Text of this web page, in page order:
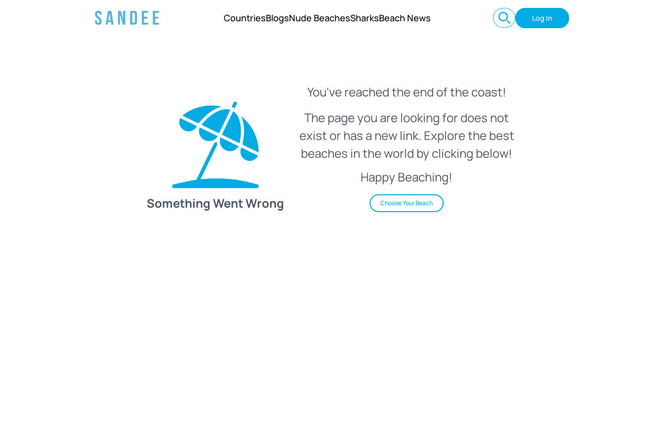
CountriesBlogsNude BeachesSharksBeach News Log In
Something Went Wrong
You've reached the end of the coast!
The page you are looking for does not
exist or has a new link. Explore the best
beaches in the world by clicking below!
Happy Beaching!
Choose Your Beach